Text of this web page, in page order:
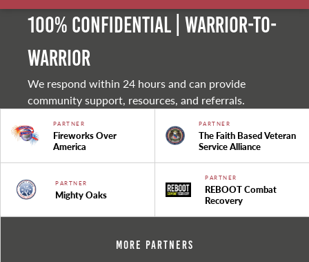
100% Confidential | Warrior-to-
warrior
We respond within 24 hours and can provide
community support, resources, and referrals.
PARTNER
Fireworks Over
America
PARTNER
The Faith Based Veteran
Service Alliance
PARTNER
Mighty Oaks
PARTNER
REBOOT Combat
Recovery
More Partners